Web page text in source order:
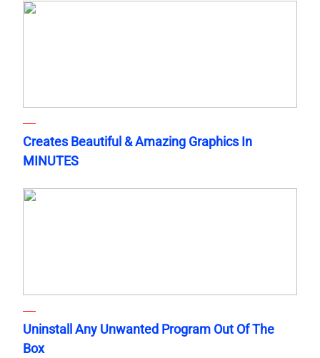
Creates Beautiful & Amazing Graphics In
MINUTES
Uninstall Any Unwanted Program Out Of The
Box